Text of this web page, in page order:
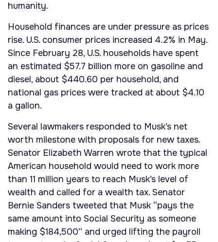
humanity.
Household finances are under pressure as prices
rise. U.S. consumer prices increased 4.2% in May.
Since February 28, U.S. households have spent
an estimated $57.7 billion more on gasoline and
diesel, about $440.60 per household, and
national gas prices were tracked at about $4.10
a gallon.
Several lawmakers responded to Musk’s net
worth milestone with proposals for new taxes.
Senator Elizabeth Warren wrote that the typical
American household would need to work more
than 11 million years to reach Musk’s level of
wealth and called for a wealth tax. Senator
Bernie Sanders tweeted that Musk “pays the
same amount into Social Security as someone
making $184,500” and urged lifting the payroll